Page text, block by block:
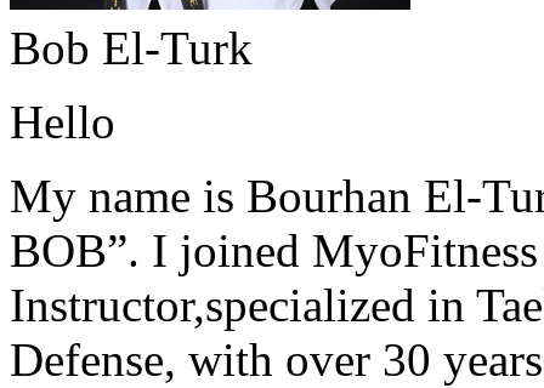
Bob El-Turk
Hello
My name is Bourhan El-
BOB”. I joined
Instructor,specialized in
Defense, with over 30